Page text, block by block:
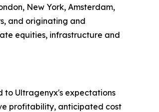
New York, Amsterdam,
and originating and
equities, infrastructure and
to Ultragenyx's expectations
profitability, anticipated cost